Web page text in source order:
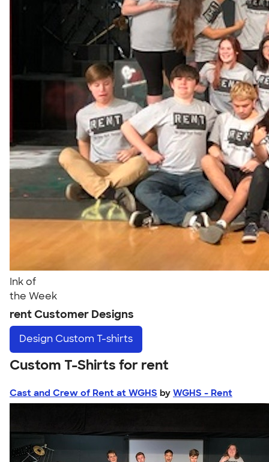
Ink of
the Week
rent Customer Designs
Design Custom T-shirts
Custom T-Shirts for rent
Cast and Crew of Rent at WGHS by WGHS - Rent